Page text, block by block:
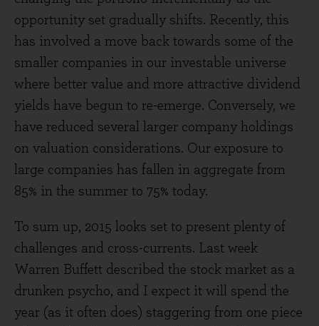
opportunity set gradually shifts. Recently, this
has involved a move back towards some of the
smaller companies in our investable universe
where better value and more attractive dividend
yields have begun to re-emerge. Conversely, we
have reduced several larger company holdings
on valuation considerations. Our exposure to
large companies has fallen in aggregate from
85% in the summer to 75% today.
To sum up, 2015 looks set to present plenty of
challenges and cross-currents. Last week
Warren Buffett described the stock market as a
drunken psycho, and I expect it will spend the
year (as it often does) staggering from one piece